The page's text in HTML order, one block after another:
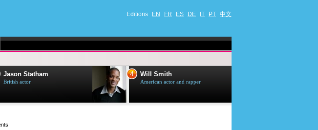
Editions EN FR ES DE IT PT 中文
Jason Statham
British actor
4 Will Smith
American actor and rapper